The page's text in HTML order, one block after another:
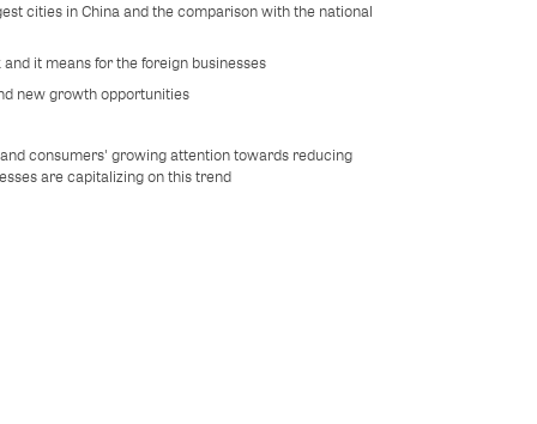
cities in China and the comparison with the national
it means for the foreign businesses
new growth opportunities
consumers' growing attention towards reducing
are capitalizing on this trend